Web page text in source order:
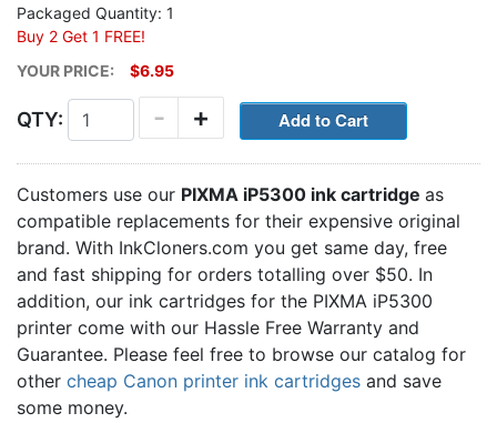
Packaged Quantity: 1
Buy 2 Get 1 FREE!
YOUR PRICE:
$6.95
QTY: +
-
Customers use our PIXMA iP5300 ink cartridge as
compatible replacements for their expensive original
brand. With InkCloners.com you get same day, free
and fast shipping for orders totalling over $50. In
addition, our ink cartridges for the PIXMA iP5300
printer come with our Hassle Free Warranty and
Guarantee. Please feel free to browse our catalog for
other cheap Canon printer ink cartridges and save
some money.